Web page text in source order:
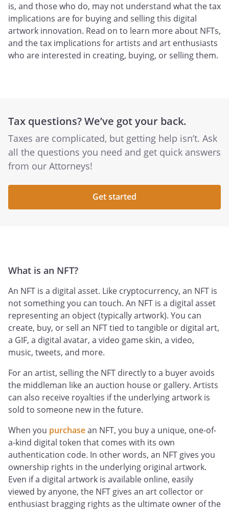
is, and those who do, may not understand what the tax
implications are for buying and selling this digital
artwork innovation. Read on to learn more about NFTs,
and the tax implications for artists and art enthusiasts
who are interested in creating, buying, or selling them.
Tax questions? We’ve got your back.
Taxes are complicated, but getting help isn’t. Ask
all the questions you need and get quick answers
from our Attorneys!
Get started
What is an NFT?
An NFT is a digital asset. Like cryptocurrency, an NFT is
not something you can touch. An NFT is a digital asset
representing an object (typically artwork). You can
create, buy, or sell an NFT tied to tangible or digital art,
a GIF, a digital avatar, a video game skin, a video,
music, tweets, and more.
For an artist, selling the NFT directly to a buyer avoids
the middleman like an auction house or gallery. Artists
can also receive royalties if the underlying artwork is
sold to someone new in the future.
When you purchasean NFT, you buy a unique, one-of-
a-kind digital token that comes with its own
authentication code. In other words, an NFT gives you
ownership rights in the underlying original artwork.
Even if a digital artwork is available online, easily
viewed by anyone, the NFT gives an art collector or
enthusiast bragging rights as the ultimate owner of the